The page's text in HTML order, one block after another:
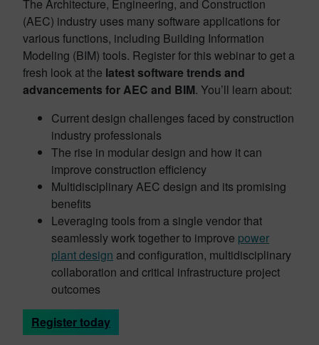
The Architecture, Engineering, and Construction
(AEC) industry uses many software applications for
various functions, including Building Information
Modeling (BIM) tools. Register for this webinar to get a
fresh look at the latest software trends and
advancements for AEC and BIM. You’ll learn about:
Current design challenges faced by construction
industry professionals
The rise in modular design and how it can
improve construction efficiency
Multidisciplinary AEC design and its promising
benefits
Leveraging tools from a single vendor that
seamlessly work together to improve power
plant design and configuration, multidisciplinary
collaboration and critical infrastructure project
outcomes
Register today